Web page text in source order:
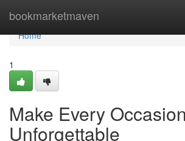
bookmarketmaven
Home
Home
1
Make Every Occasion
Unforgettable